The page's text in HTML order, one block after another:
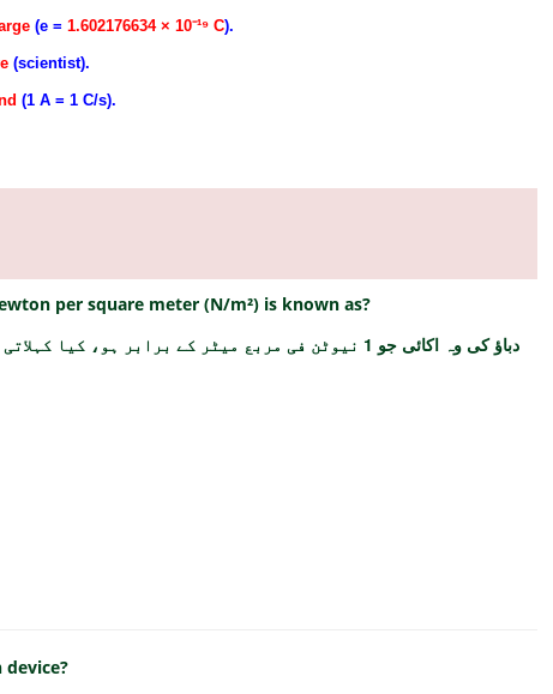
(e = 1.602176634 × 10⁻¹⁹ C).
(scientist).
(1 A = 1 C/s).
per square meter (N/m²) is known as?
دباؤ کی وہ اکائی جو 1 نیوٹن فی مربع میٹر کے برابر ہو، کیا کہلاتی ہے؟